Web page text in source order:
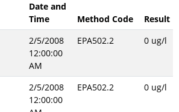
Date and
Time
Method Code
Result
2/5/2008
12:00:00
AM
EPA502.2 0 ug/l
2/5/2008
12:00:00
EPA502.2 0 ug/l